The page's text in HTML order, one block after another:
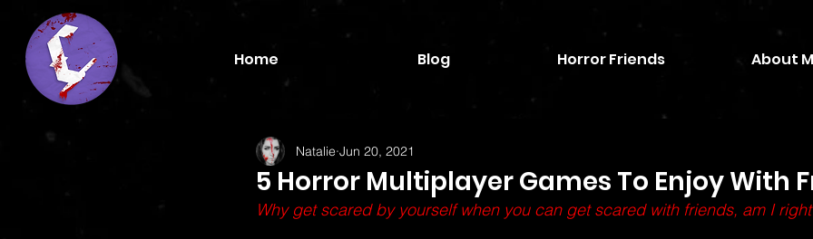
Home Blog Horror Friends About
5 Horror Multiplayer Games To Enjoy With
Natalie Jun 20, 2021
Why get scared by yourself when you can get scared with friends, am I